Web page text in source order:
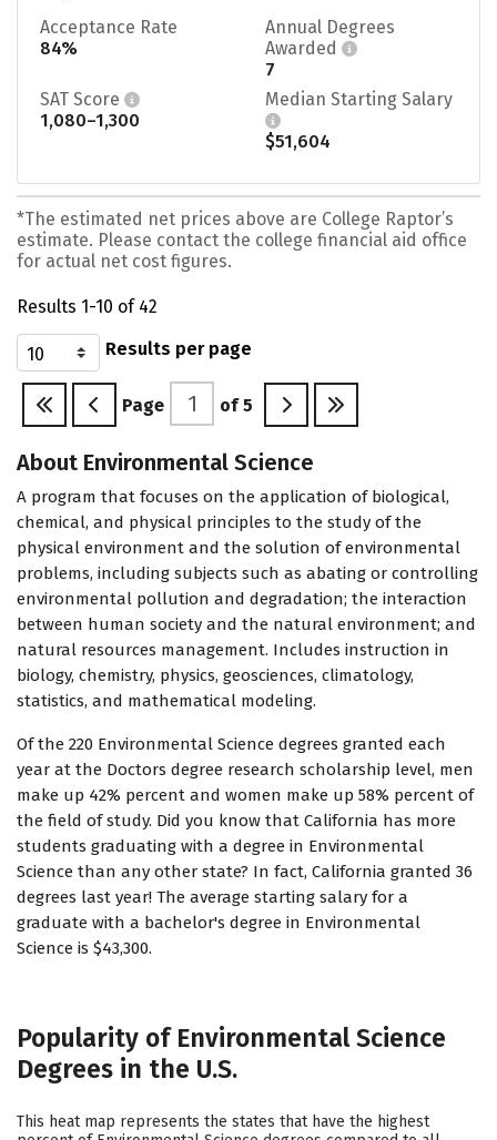
Acceptance Rate
84%
Annual Degrees
Awarded
7
SAT Score
1,080–1,300
Median Starting Salary
$51,604
*The estimated net prices above are College Raptor’s
estimate. Please contact the college financial aid office
for actual net cost figures.
Results 1-10 of 42
Results per page
Page of 5
About Environmental Science
A program that focuses on the application of biological,
chemical, and physical principles to the study of the
physical environment and the solution of environmental
problems, including subjects such as abating or controlling
environmental pollution and degradation; the interaction
between human society and the natural environment; and
natural resources management. Includes instruction in
biology, chemistry, physics, geosciences, climatology,
statistics, and mathematical modeling.
Of the 220 Environmental Science degrees granted each
year at the Doctors degree research scholarship level, men
make up 42% percent and women make up 58% percent of
the field of study. Did you know that California has more
students graduating with a degree in Environmental
Science than any other state? In fact, California granted 36
degrees last year! The average starting salary for a
graduate with a bachelor's degree in Environmental
Science is $43,300.
Popularity of Environmental Science
Degrees in the U.S.
This heat map represents the states that have the highest